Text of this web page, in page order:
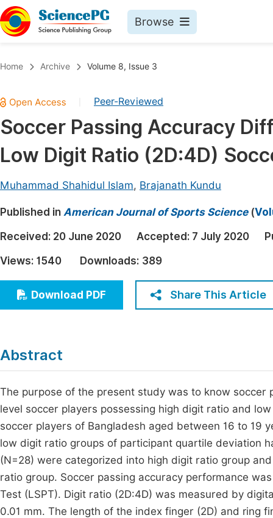
Browse
Chemistry
Medicine & Health
Materials Science
Electrical & Computer Science
Earth, Energy & Environment
Architecture & Civil Engineering
Education
Economics & Management
Humanities & Social Sciences
Home Archive Volume 8, Issue 3
Peer-Reviewed
Soccer Passing Accuracy
Low Digit Ratio (2D:4D)
Muhammad Shahidul Islam, Brajanath Kundu
Published in American Journal of Sports Science(
Received: 20 June 2020 Accepted: 7 July 2020
Views: 1540 Downloads: 389
Download PDF Share This Article
Abstract
The purpose of the present study was to know
level soccer players possessing high digit ratio and
soccer players of Bangladesh aged between 16 to 19
low digit ratio groups of participant quartile deviation
(N=28) were categorized into high digit ratio group
ratio group. Soccer passing accuracy performance
Test (LSPT). Digit ratio (2D:4D) was measured by
0.01 mm. The length of the index finger (2D) and ring